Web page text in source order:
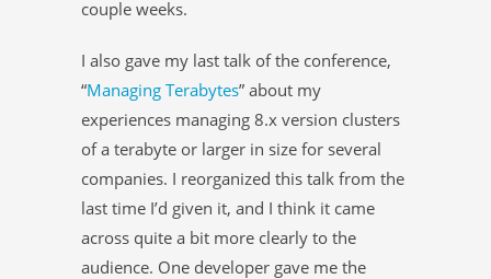
couple weeks.
I also gave my last talk of the conference,
“Managing Terabytes” about my
experiences managing 8.x version clusters
of a terabyte or larger in size for several
companies. I reorganized this talk from the
last time I’d given it, and I think it came
across quite a bit more clearly to the
audience. One developer gave me the